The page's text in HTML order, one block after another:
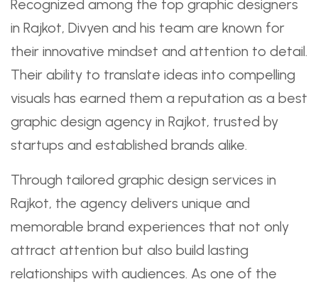
Recognized among the top graphic designers
in Rajkot, Divyen and his team are known for
their innovative mindset and attention to detail.
Their ability to translate ideas into compelling
visuals has earned them a reputation as a best
graphic design agency in Rajkot, trusted by
startups and established brands alike.
Through tailored graphic design services in
Rajkot, the agency delivers unique and
memorable brand experiences that not only
attract attention but also build lasting
relationships with audiences. As one of the